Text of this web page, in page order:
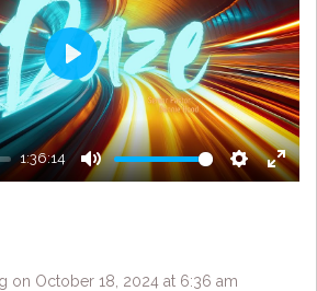
1:36:14
Mute Settings
Enter
Play
on October 18, 2024 at 6:36 am